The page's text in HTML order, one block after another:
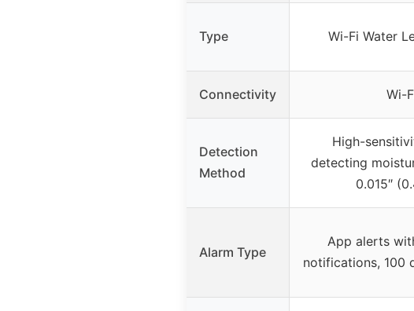
Type Wi-Fi Water
Connectivity Wi-
Detection
Method
High-
detecting
0.015″
Alarm Type
App alerts
notifications, 100